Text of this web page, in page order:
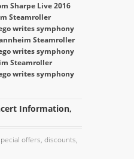
Sharpe Live 2016
Steamroller
writes symphony
Steamroller
writes symphony
Steamroller
writes symphony
Information,
offers, discounts,